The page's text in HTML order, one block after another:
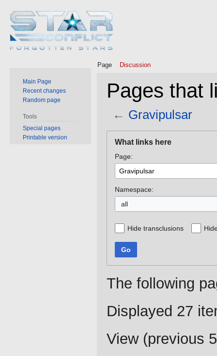
Pages that
← Gravipulsar
navigation
search
What links here
Page:
Namespace:
all
Hide transclusions
Go
The following
Displayed 27
View (previous
Page Discussion
Main Page
Recent changes
Random page
Tools
Special pages
Printable version